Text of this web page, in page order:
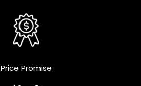
Price Promise